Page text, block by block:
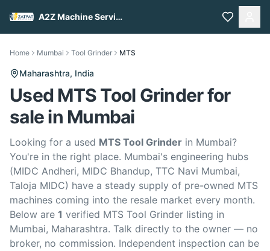
A2Z Machine Services
Home Mumbai Tool Grinder MTS
Maharashtra, India
Used MTS Tool Grinder for
sale in Mumbai
Looking for a used MTS Tool Grinder in Mumbai?
You're in the right place. Mumbai's engineering hubs
(MIDC Andheri, MIDC Bhandup, TTC Navi Mumbai,
Taloja MIDC) have a steady supply of pre-owned MTS
machines coming into the resale market every month.
Below are 1 verified MTS Tool Grinder listing in
Mumbai, Maharashtra. Talk directly to the owner — no
broker, no commission. Independent inspection can be